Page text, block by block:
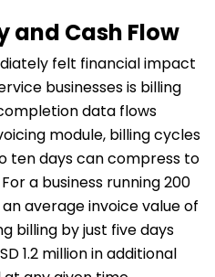
and Cash Flow
felt financial impact
businesses is billing
data flows
module, billing cycles
ten days can compress to
a business running 200
average invoice value of
billing by just five days
1.2 million in additional